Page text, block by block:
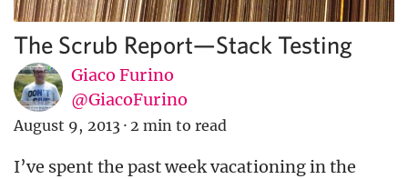
The Scrub Report—Stack Testing
Giaco Furino
@GiacoFurino
August 9, 2013 · 2 min to read
I’ve spent the past week vacationing in the